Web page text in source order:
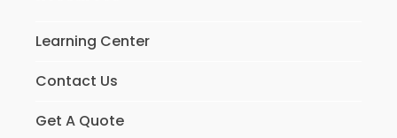
Learning Center
Contact Us
Get A Quote